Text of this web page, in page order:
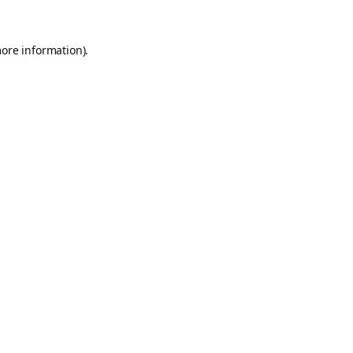
information).